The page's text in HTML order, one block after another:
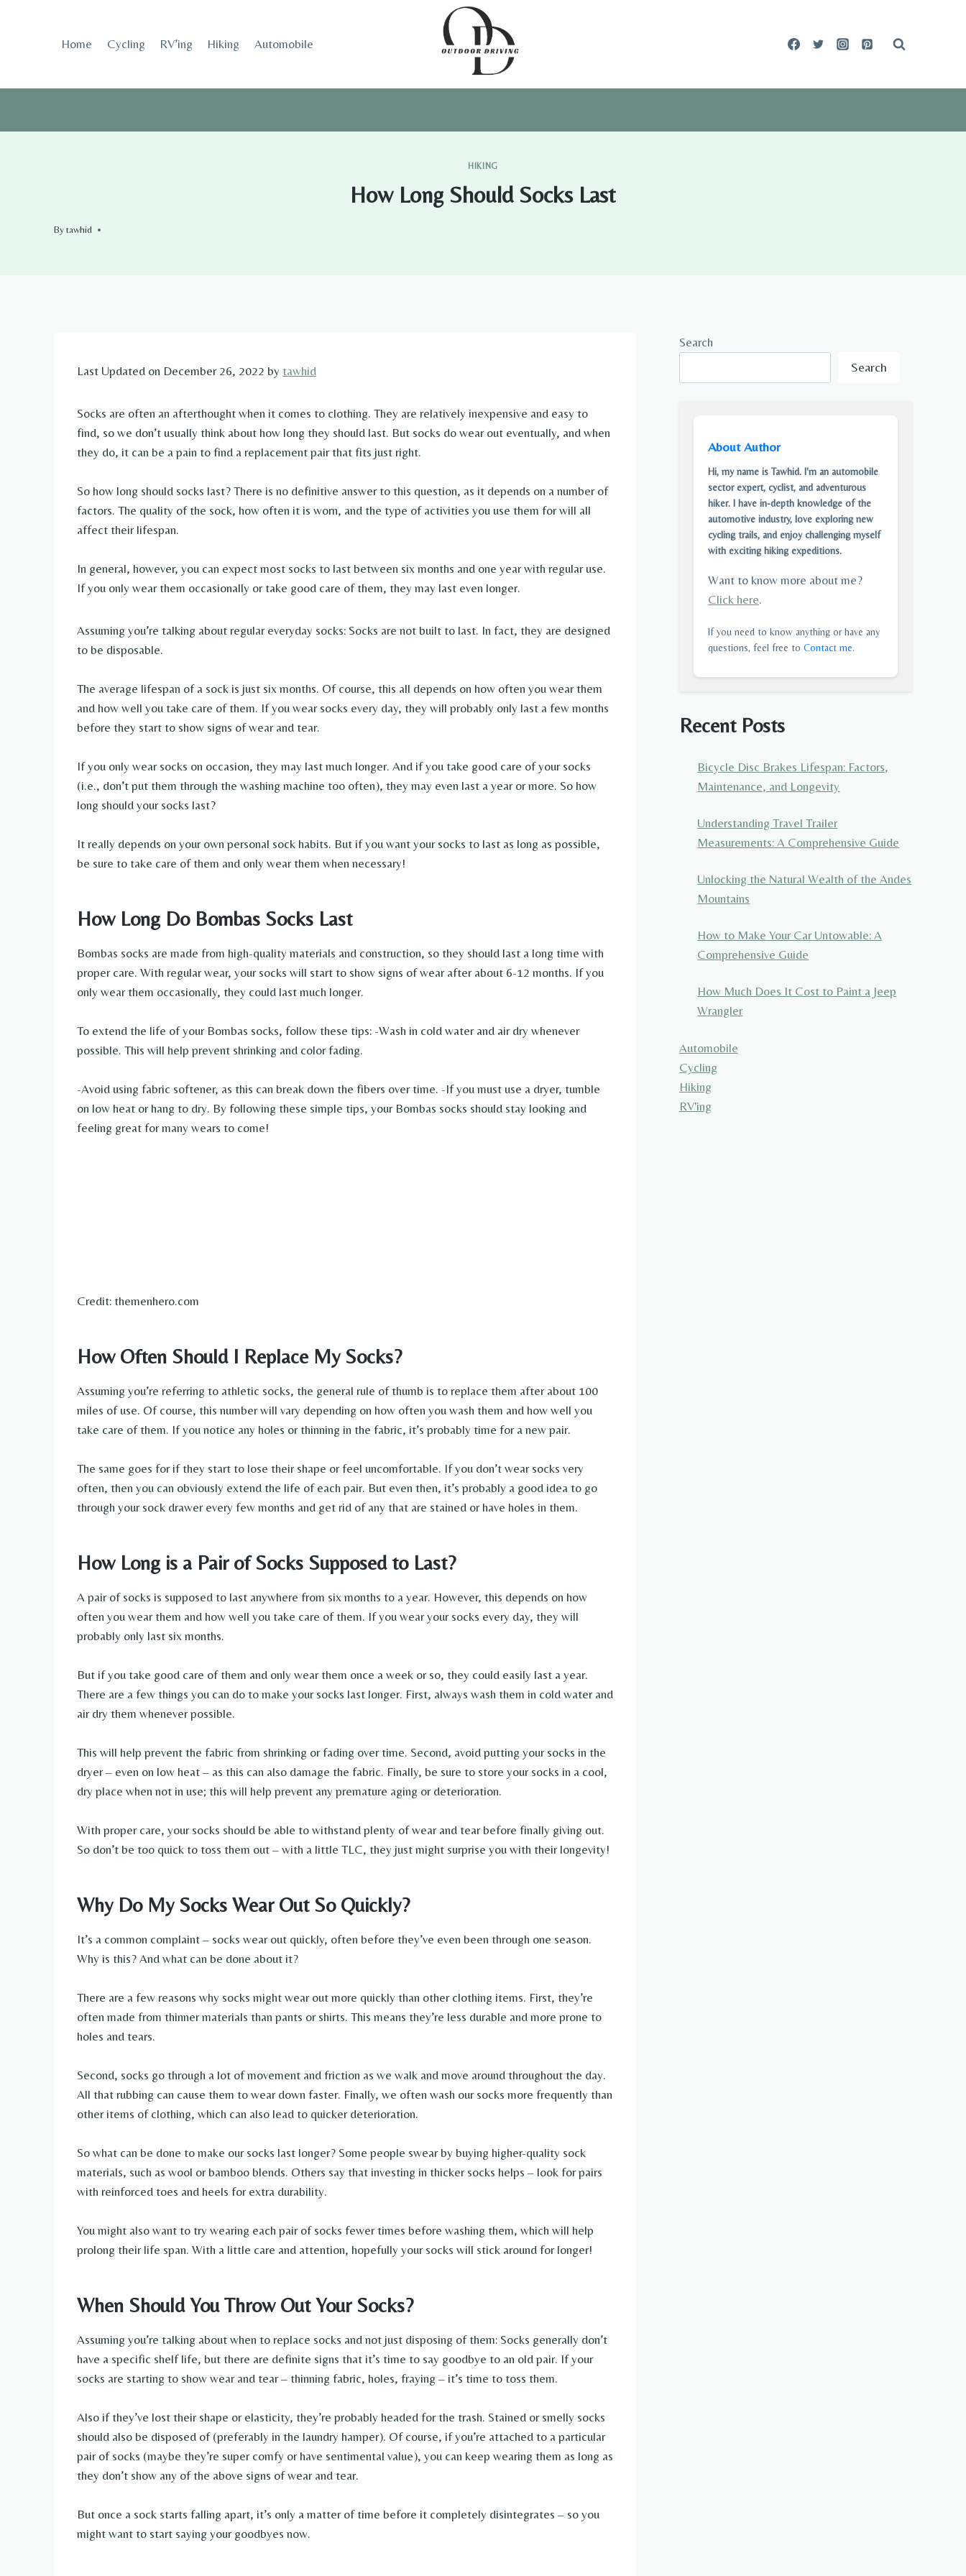
Home Cycling RV’ing Hiking Automobile
HIKING
How Long Should Socks Last
Bytawhid
Last Updated on December 26, 2022 by tawhid
Socks are often an afterthought when it comes to clothing. They are relatively inexpensive and easy to
find, so we don’t usually think about how long they should last. But socks do wear out eventually, and when
they do, it can be a pain to find a replacement pair that fits just right.
So how long should socks last? There is no definitive answer to this question, as it depends on a number of
factors. The quality of the sock, how often it is worn, and the type of activities you use them for will all
affect their lifespan.
In general, however, you can expect most socks to last between six months and one year with regular use.
If you only wear them occasionally or take good care of them, they may last even longer.
Assuming you’re talking about regular everyday socks: Socks are not built to last. In fact, they are designed
to be disposable.
The average lifespan of a sock is just six months. Of course, this all depends on how often you wear them
and how well you take care of them. If you wear socks every day, they will probably only last a few months
before they start to show signs of wear and tear.
If you only wear socks on occasion, they may last much longer. And if you take good care of your socks
(i.e., don’t put them through the washing machine too often), they may even last a year or more. So how
long should your socks last?
It really depends on your own personal sock habits. But if you want your socks to last as long as possible,
be sure to take care of them and only wear them when necessary!
How Long Do Bombas Socks Last
Bombas socks are made from high-quality materials and construction, so they should last a long time with
proper care. With regular wear, your socks will start to show signs of wear after about 6-12 months. If you
only wear them occasionally, they could last much longer.
To extend the life of your Bombas socks, follow these tips: -Wash in cold water and air dry whenever
possible. This will help prevent shrinking and color fading.
-Avoid using fabric softener, as this can break down the fibers over time. -If you must use a dryer, tumble
on low heat or hang to dry. By following these simple tips, your Bombas socks should stay looking and
feeling great for many wears to come!
Credit: themenhero.com
How Often Should I Replace My Socks?
Assuming you’re referring to athletic socks, the general rule of thumb is to replace them after about 100
miles of use. Of course, this number will vary depending on how often you wash them and how well you
take care of them. If you notice any holes or thinning in the fabric, it’s probably time for a new pair.
The same goes for if they start to lose their shape or feel uncomfortable. If you don’t wear socks very
often, then you can obviously extend the life of each pair. But even then, it’s probably a good idea to go
through your sock drawer every few months and get rid of any that are stained or have holes in them.
How Long is a Pair of Socks Supposed to Last?
A pair of socks is supposed to last anywhere from six months to a year. However, this depends on how
often you wear them and how well you take care of them. If you wear your socks every day, they will
probably only last six months.
But if you take good care of them and only wear them once a week or so, they could easily last a year.
There are a few things you can do to make your socks last longer. First, always wash them in cold water and
air dry them whenever possible.
This will help prevent the fabric from shrinking or fading over time. Second, avoid putting your socks in the
dryer – even on low heat – as this can also damage the fabric. Finally, be sure to store your socks in a cool,
dry place when not in use; this will help prevent any premature aging or deterioration.
With proper care, your socks should be able to withstand plenty of wear and tear before finally giving out.
So don’t be too quick to toss them out – with a little TLC, they just might surprise you with their longevity!
Why Do My Socks Wear Out So Quickly?
It’s a common complaint – socks wear out quickly, often before they’ve even been through one season.
Why is this? And what can be done about it?
There are a few reasons why socks might wear out more quickly than other clothing items. First, they’re
often made from thinner materials than pants or shirts. This means they’re less durable and more prone to
holes and tears.
Second, socks go through a lot of movement and friction as we walk and move around throughout the day.
All that rubbing can cause them to wear down faster. Finally, we often wash our socks more frequently than
other items of clothing, which can also lead to quicker deterioration.
So what can be done to make our socks last longer? Some people swear by buying higher-quality sock
materials, such as wool or bamboo blends. Others say that investing in thicker socks helps – look for pairs
with reinforced toes and heels for extra durability.
You might also want to try wearing each pair of socks fewer times before washing them, which will help
prolong their life span. With a little care and attention, hopefully your socks will stick around for longer!
When Should You Throw Out Your Socks?
Assuming you’re talking about when to replace socks and not just disposing of them: Socks generally don’t
have a specific shelf life, but there are definite signs that it’s time to say goodbye to an old pair. If your
socks are starting to show wear and tear – thinning fabric, holes, fraying – it’s time to toss them.
Also if they’ve lost their shape or elasticity, they’re probably headed for the trash. Stained or smelly socks
should also be disposed of (preferably in the laundry hamper). Of course, if you’re attached to a particular
pair of socks (maybe they’re super comfy or have sentimental value), you can keep wearing them as long as
they don’t show any of the above signs of wear and tear.
But once a sock starts falling apart, it’s only a matter of time before it completely disintegrates – so you
might want to start saying your goodbyes now.
Search
Search
About Author
Hi, my name is Tawhid. I'm an automobile
sector expert, cyclist, and adventurous
hiker. I have in-depth knowledge of the
automotive industry, love exploring new
cycling trails, and enjoy challenging myself
with exciting hiking expeditions.
Want to know more about me?
Click here.
If you need to know anything or have any
questions, feel free to Contact me.
Recent Posts
Bicycle Disc Brakes Lifespan: Factors,
Maintenance, and Longevity
Understanding Travel Trailer
Measurements: A Comprehensive Guide
Unlocking the Natural Wealth of the Andes
Mountains
How to Make Your Car Untowable: A
Comprehensive Guide
How Much Does It Cost to Paint a Jeep
Wrangler
Automobile
Cycling
Hiking
RV'ing